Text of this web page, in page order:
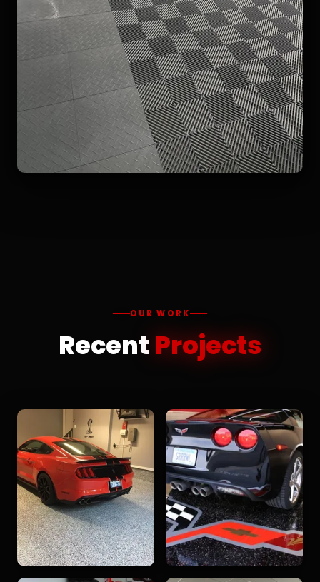
OUR WORK
Recent Projects